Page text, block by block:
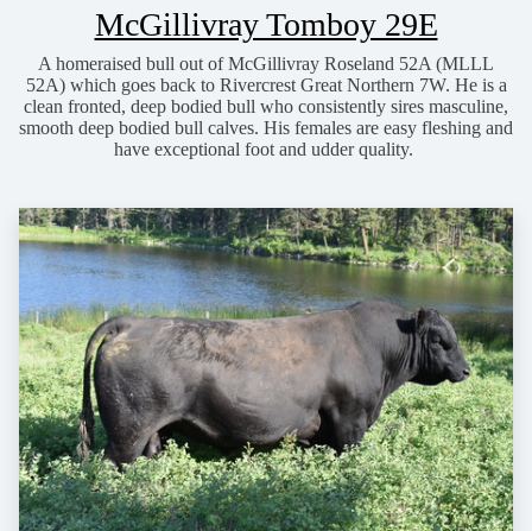
McGillivray Tomboy 29E
A homeraised bull out of McGillivray Roseland 52A (MLLL
52A) which goes back to Rivercrest Great Northern 7W. He is a
clean fronted, deep bodied bull who consistently sires masculine,
smooth deep bodied bull calves. His females are easy fleshing and
have exceptional foot and udder quality.